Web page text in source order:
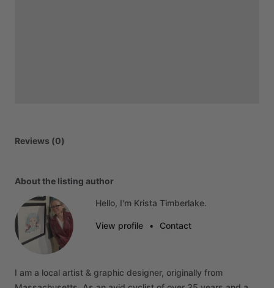
Reviews (0)
About the listing author
Hello, I'm Krista Timberlake.
View profile • Contact
I am a local artist & graphic designer, originally from